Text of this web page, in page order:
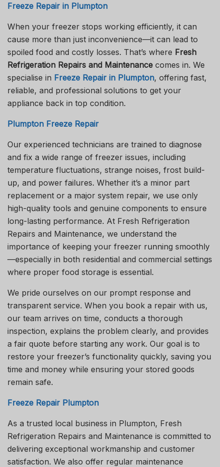
Freeze Repair in Plumpton
When your freezer stops working efficiently, it can
cause more than just inconvenience—it can lead to
spoiled food and costly losses. That’s where Fresh
Refrigeration Repairs and Maintenance comes in. We
specialise in Freeze Repair in Plumpton, offering fast,
reliable, and professional solutions to get your
appliance back in top condition.
Plumpton Freeze Repair
Our experienced technicians are trained to diagnose
and fix a wide range of freezer issues, including
temperature fluctuations, strange noises, frost build-
up, and power failures. Whether it’s a minor part
replacement or a major system repair, we use only
high-quality tools and genuine components to ensure
long-lasting performance. At Fresh Refrigeration
Repairs and Maintenance, we understand the
importance of keeping your freezer running smoothly
—especially in both residential and commercial settings
where proper food storage is essential.
We pride ourselves on our prompt response and
transparent service. When you book a repair with us,
our team arrives on time, conducts a thorough
inspection, explains the problem clearly, and provides
a fair quote before starting any work. Our goal is to
restore your freezer’s functionality quickly, saving you
time and money while ensuring your stored goods
remain safe.
Freeze Repair Plumpton
As a trusted local business in Plumpton, Fresh
Refrigeration Repairs and Maintenance is committed to
delivering exceptional workmanship and customer
satisfaction. We also offer regular maintenance